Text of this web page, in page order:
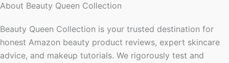
About Beauty Queen Collection
Beauty Queen Collection is your trusted destination for
honest Amazon beauty product reviews, expert skincare
advice, and makeup tutorials. We rigorously test and